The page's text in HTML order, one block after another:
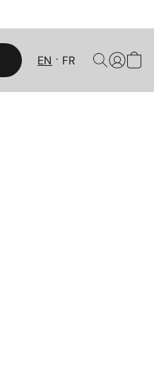
EN FR